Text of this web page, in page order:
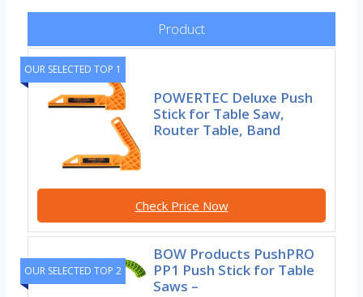
Product
OUR SELECTED TOP 1
POWERTEC Deluxe Push
Stick for Table Saw,
Router Table, Band
Check Price Now
OUR SELECTED TOP 2
BOW Products PushPRO
PP1 Push Stick for Table
Saws –